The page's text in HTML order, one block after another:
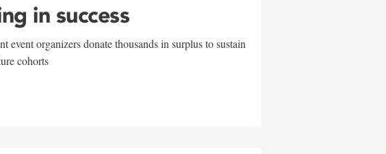
in success
event organizers donate thousands in surplus to sustain
cohorts